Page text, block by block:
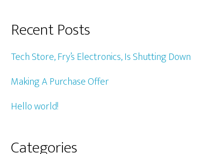
Recent Posts
Tech Store, Fry’s Electronics, Is Shutting Down
Making A Purchase Offer
Hello world!
Categories